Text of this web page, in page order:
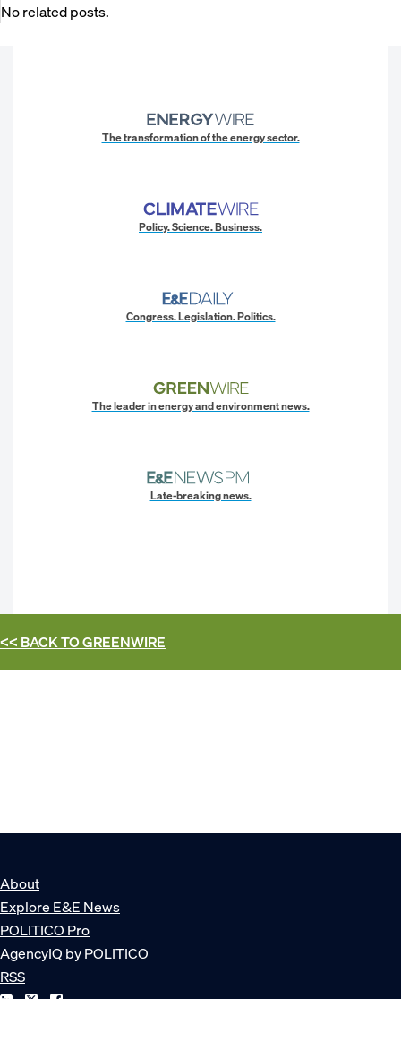
No related posts.
The transformation of the energy sector.
Policy. Science. Business.
Congress. Legislation. Politics.
The leader in energy and environment news.
Late-breaking news.
<< BACK TOGREENWIRE
About
Explore E&E News
POLITICO Pro
AgencyIQ by POLITICO
RSS